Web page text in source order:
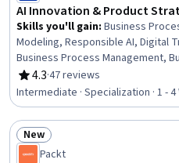
AI Innovation & Product
Skills you'll gain: Business
Modeling, Responsible AI, Digital
Business Process Management,
Improvement, AI Product Strategy,
Management, AI Enablement,
Market Opportunities,
Impact, Generative AI, Customer
Sustainability Reporting, Prompt
Personalization, Automation
4.3
Rating, 4.3 out of 5 stars
·47 reviews
Intermediate · Specialization · 1 -
Status: New
New
Packt